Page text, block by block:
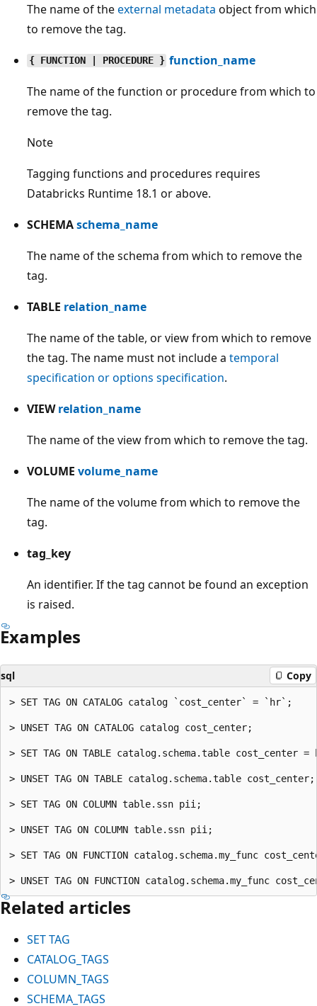
The name of theexternal metadata object from which
to remove the tag.
{ FUNCTION | PROCEDURE } function_name
The name of the function or procedure from which to
remove the tag.
Note
Tagging functions and procedures requires
Databricks Runtime 18.1 or above.
SCHEMAschema_name
The name of the schema from which to remove the
tag.
TABLE relation_name
The name of the table, or view from which to remove
the tag. The name must not include a temporal
specification or options specification.
VIEWrelation_name
The name of the view from which to remove the tag.
VOLUME volume_name
The name of the volume from which to remove the
tag.
tag_key
An identifier. If the tag cannot be found an exception
is raised.
Examples
sql Copy
> SET TAG ON CATALOG catalog `cost_center` = `hr`;
> UNSET TAG ON CATALOG catalog cost_center;
> SET TAG ON TABLE catalog.schema.table cost_center
> UNSET TAG ON TABLE catalog.schema.table cost_center;
> SET TAG ON COLUMN table.ssn pii;
> UNSET TAG ON COLUMN table.ssn pii;
> SET TAG ON FUNCTION catalog.schema.my_func
Related articles
SET TAG
CATALOG_TAGS
COLUMN_TAGS
SCHEMA_TAGS